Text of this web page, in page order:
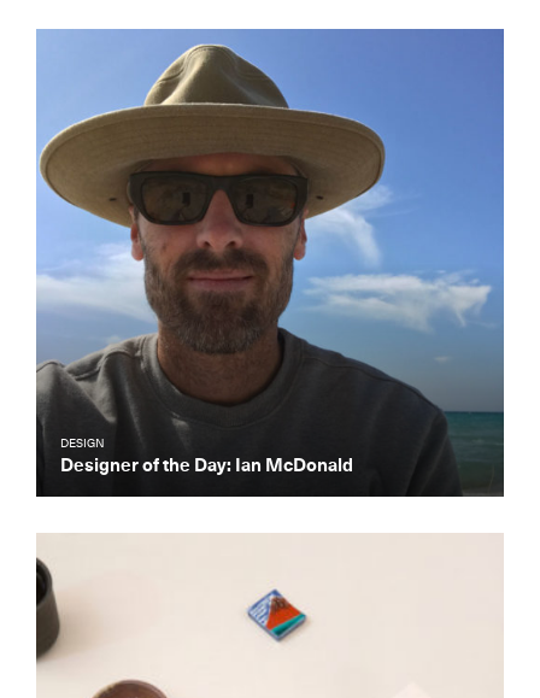
DESIGN
Designer of the Day: Ian McDonald